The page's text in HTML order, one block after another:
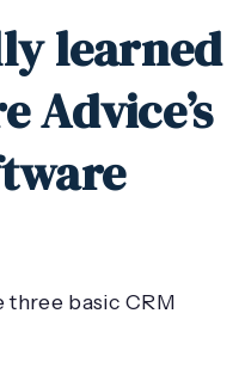
learned
Advice’s
three basic CRM